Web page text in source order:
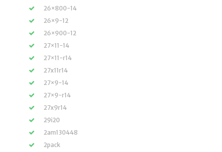
26×800-14
26×9-12
26×900-12
27×11-14
27×11-r14
27x11r14
27×9-14
27×9-r14
27x9r14
29i20
2am130448
2pack